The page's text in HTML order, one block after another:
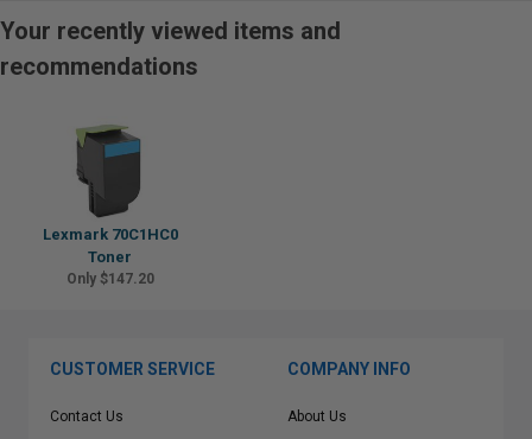
Your recently viewed items and
recommendations
Lexmark 70C1HC0
Toner
Only $147.20
CUSTOMER SERVICE
Contact Us
COMPANY INFO
About Us